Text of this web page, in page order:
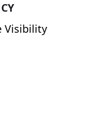
Visibility